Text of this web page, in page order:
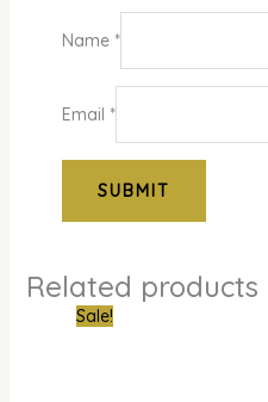
Name *
Email *
Related products
Sale!